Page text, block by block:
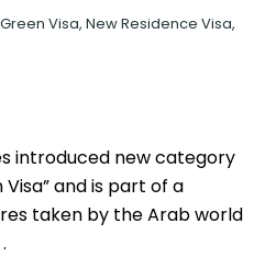
Visa, New Residence Visa,
introduced new category
and is part of a
taken by the Arab world